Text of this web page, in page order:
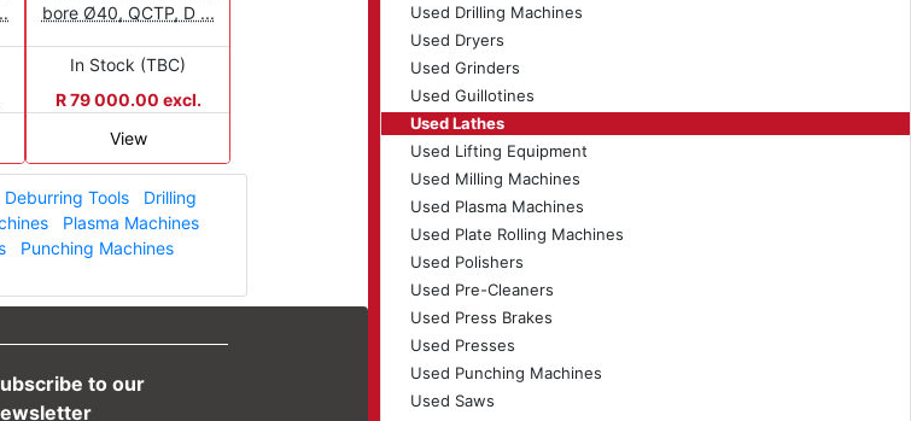
Used Drilling Machines
Used Dryers
Used Grinders
Used Guillotines
Used Lathes
Used Lifting Equipment
Used Milling Machines
Used Plasma Machines
Used Plate Rolling Machines
Used Polishers
Used Pre-Cleaners
Used Press Brakes
Used Presses
Used Punching Machines
Used Saws
bore Ø40, QCTP, D ...
In Stock (TBC)
R 79 000.00 excl.
View
Deburring Tools
Drilling
Plasma Machines
Punching Machines
to our